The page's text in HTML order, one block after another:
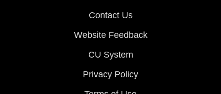
Contact Us
Website Feedback
CU System
Privacy Policy